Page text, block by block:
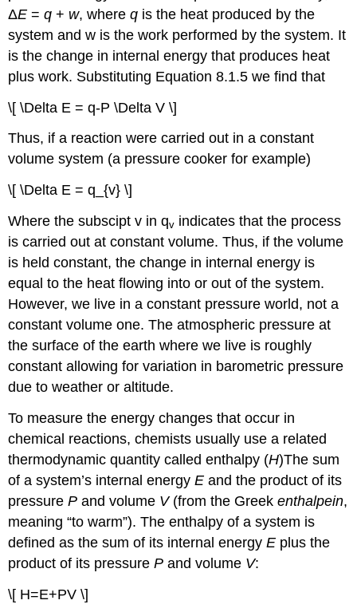
ΔE =q + w, whereq is the heat produced by the
system and w is the work performed by the system. It
is the change in internal energy that produces heat
plus work. Substituting Equation 8.1.5 we find that
\[ \Delta E = q-P \Delta V \]
Thus, if a reaction were carried out in a constant
volume system (a pressure cooker for example)
\[ \Delta E = q_{v} \]
Where the subscipt v in qv indicates that the process
is carried out at constant volume. Thus, if the volume
is held constant, the change in internal energy is
equal to the heat flowing into or out of the system.
However, we live in a constant pressure world, not a
constant volume one. The atmospheric pressure at
the surface of the earth where we live is roughly
constant allowing for variation in barometric pressure
due to weather or altitude.
To measure the energy changes that occur in
chemical reactions, chemists usually use a related
thermodynamic quantity called enthalpy (H)The sum
of a system’s internal energyE and the product of its
pressure P and volume V (from the Greekenthalpein,
meaning “to warm”). The enthalpy of a system is
defined as the sum of its internal energyE plus the
product of its pressureP and volume V:
\[ H=E+PV \]